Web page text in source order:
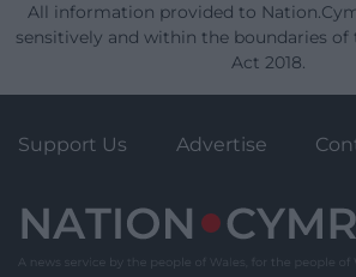
All information provided to
sensitively and within the boundaries
Act 2018.
Support Us Advertise